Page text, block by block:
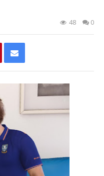
48 0